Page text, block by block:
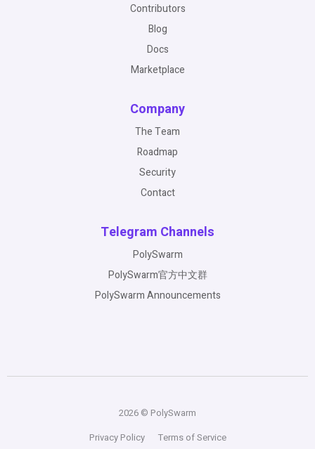
Contributors
Blog
Docs
Marketplace
Company
The Team
Roadmap
Security
Contact
Telegram Channels
PolySwarm
PolySwarm官方中文群
PolySwarm Announcements
2026 © PolySwarm
Privacy Policy
Terms of Service